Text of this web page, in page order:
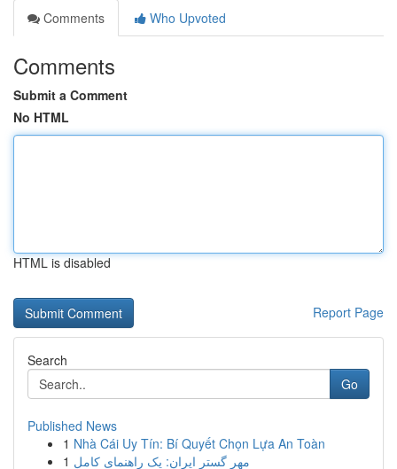
Comments
Who Upvoted
Comments
Submit a Comment
No HTML
HTML is disabled
Report Page
Search
Go
Published News
1 Nhà Cái Uy Tín: Bí Quyết Chọn Lựa An Toàn
1 مهر گستر ایران: یک راهنمای کامل